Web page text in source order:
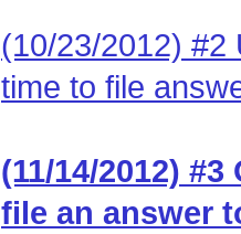
(10/23/2012) #2
time to file
(11/14/2012)
file an answer